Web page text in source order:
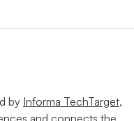
by Informa TechTarget,